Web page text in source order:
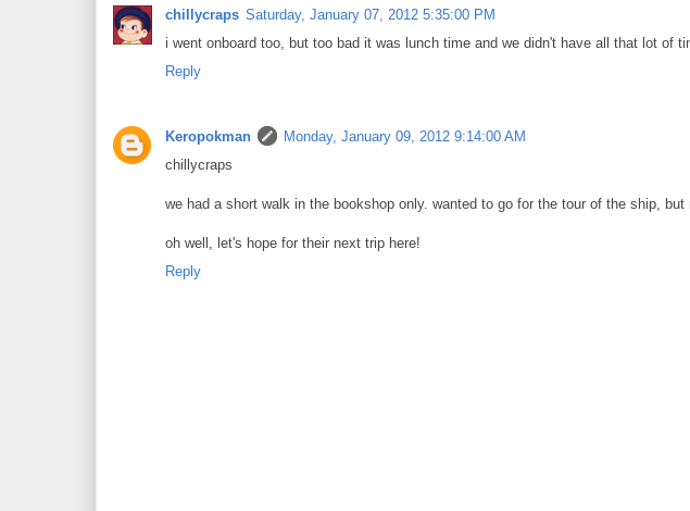
chillycraps Saturday, January 07, 2012 5:35:00 PM
i went onboard too, but too bad it was lunch time and we didn't have all that lot of
Reply
Keropokman
Monday, January 09, 2012 9:14:00 AM
chillycraps
we had a short walk in the bookshop only. wanted to go for the tour of the ship,
oh well, let's hope for their next trip here!
Reply